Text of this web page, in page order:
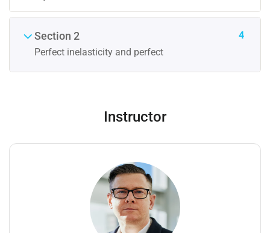
Section 2
Perfect inelasticity and perfect
4
Instructor